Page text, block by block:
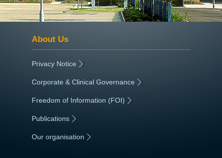
About Us
Privacy Notice |
Corporate & Clinical Governance |
Freedom of Information (FOI) |
Publications
Our organisation